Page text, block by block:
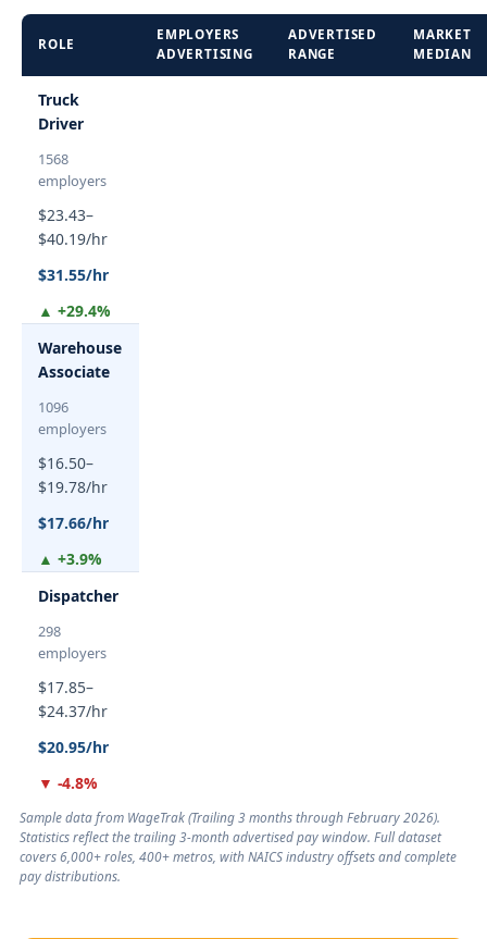
ROLE
EMPLOYERS
ADVERTISING
ADVERTISED
RANGE
MARKET
MEDIAN
Truck
Driver
1568
employers
$23.43–
$40.19/hr
$31.55/hr
▲ +29.4%
Warehouse
Associate
1096
employers
$16.50–
$19.78/hr
$17.66/hr
▲ +3.9%
Dispatcher
298
employers
$17.85–
$24.37/hr
$20.95/hr
▼ -4.8%
Sample data from WageTrak (Trailing 3 months through February 2026).
Statistics reflect the trailing 3-month advertised pay window. Full dataset
covers 6,000+ roles, 400+ metros, with NAICS industry offsets and complete
pay distributions.